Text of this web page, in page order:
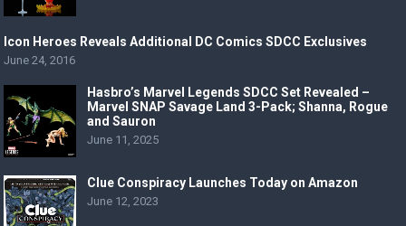
Icon Heroes Reveals Additional DC Comics SDCC Exclusives
June 24, 2016
Hasbro’s Marvel Legends SDCC Set Revealed –
Marvel SNAP Savage Land 3-Pack; Shanna, Rogue
and Sauron
June 11, 2025
Clue Conspiracy Launches Today on Amazon
June 12, 2023